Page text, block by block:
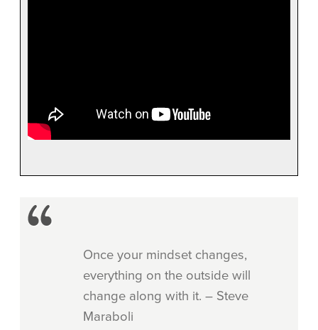
Once your mindset changes,
everything on the outside will
change along with it. – Steve
Maraboli